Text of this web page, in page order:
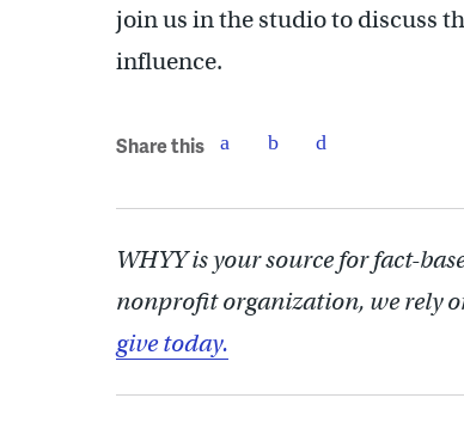
join us in the studio to discuss
influence.
Share this
WHYY is your source for fact-
nonprofit organization, we rely
give today.